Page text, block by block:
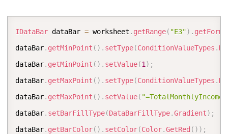
percentStyle.getFont().setName("Century Gothic");
percentStyle.getFont().setBold(true);
percentStyle. getFont ( .setSize(14);
worksheet.getSheetView ().setDisplayGridlines(false )
worksheet.getRange( "C4:C7, C11:C23, G6:G7, G9").
worksheet.getRange("B2, B9, E2, E5").setStyle(
worksheet.getRange("G3").setStyle( percentStyle )
IDataBar dataBar = worksheet . getRange( "E3") .
dataBar. getMinPoint ( ) . setType(ConditionValueTypes .
dataBar. getMinPoint ( ) . setValue(1 ) ;
dataBar. getMaxPoint ( ) . setType(ConditionValueTypes .
dataBar. getMaxPoint ( ) . setValue( "=TotalMonthlyIncome"
dataBar. setBarFillType(DataBarFillType.Gradient) ;
dataBar. getBarColor( ) . setColor(Color.GetRed ( ) ) ;